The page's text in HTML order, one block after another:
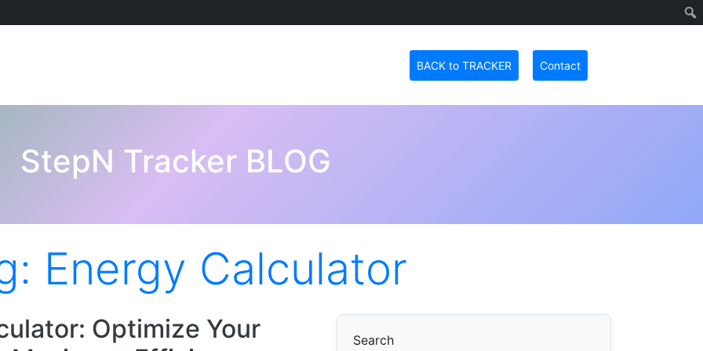
BACK to TRACKER Contact
StepN Tracker BLOG
Energy Calculator
Optimize Your
Search